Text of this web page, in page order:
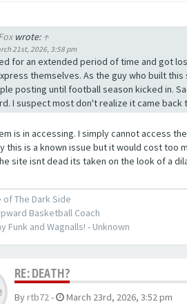
wrote:↑
21st, 2026, 3:58 pm
for an extended period of time and got
themselves. As the guy who built
posting until football season kicked in.
I suspect most don't realize it came
is in accessing. I simply cannot access
this is a known issue but it would cost too
site isnt dead its taken on the look of a
The Dark Side
Basketball Coach
Funk and Wagnalls! - Unknown
RE: DEATH?
By rtb72- March 23rd, 2026, 3:52 pm